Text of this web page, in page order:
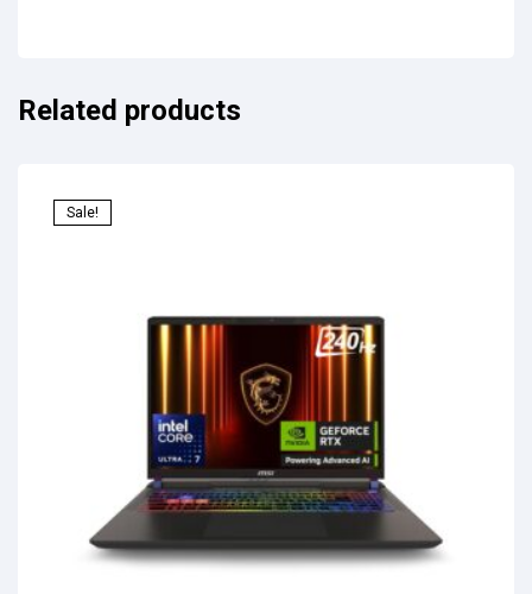
Related products
Sale!